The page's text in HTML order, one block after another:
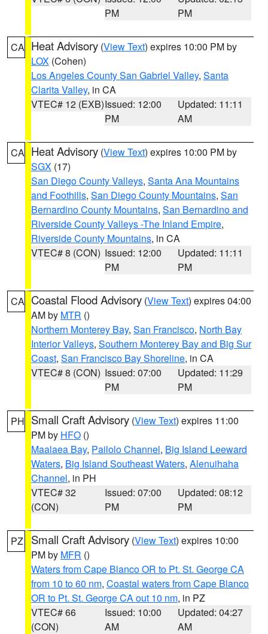
PM
PM
CA Heat Advisory (View Text) expires 10:00 PM by
LOX (Cohen)
Los Angeles County San Gabriel Valley, Santa
Clarita Valley, in CA
VTEC# 12 (EXB)Issued: 12:00
PM
Updated: 11:11
AM
CA Heat Advisory (View Text) expires 10:00 PM by
SGX (17)
San Diego County Valleys, Santa Ana Mountains
and Foothills, San Diego County Mountains, San
Bernardino County Mountains, San Bernardino and
Riverside County Valleys -The Inland Empire,
Riverside County Mountains, in CA
VTEC# 8 (CON) Issued: 12:00
PM
Updated: 11:11
PM
CA Coastal Flood Advisory (View Text) expires 04:00
AM by MTR ()
Northern Monterey Bay, San Francisco, North Bay
Interior Valleys, Southern Monterey Bay and Big Sur
Coast, San Francisco Bay Shoreline, in CA
VTEC# 8 (CON) Issued: 07:00
PM
Updated: 11:29
PM
PH Small Craft Advisory (View Text) expires 11:00
PM by HFO ()
Maalaea Bay, Pailolo Channel, Big Island Leeward
Waters, Big Island Southeast Waters, Alenuihaha
Channel, in PH
VTEC# 32
(CON)
Issued: 07:00
PM
Updated: 08:12
PM
PZ Small Craft Advisory (View Text) expires 10:00
PM by MFR ()
Waters from Cape Blanco OR to Pt. St. George CA
from 10 to 60 nm, Coastal waters from Cape Blanco
OR to Pt. St. George CA out 10 nm, in PZ
VTEC# 66
(CON)
Issued: 10:00
AM
Updated: 04:27
AM